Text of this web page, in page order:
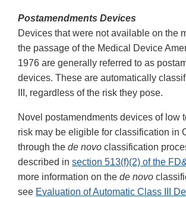
Postamendments Devices
Devices that were not available on the
the passage of the Medical Device
1976 are generally referred to as
devices. These are automatically
III, regardless of the risk they pose.
Novel postamendments devices of low
risk may be eligible for classification in
through the de novo classification
described in section 513(f)(2) of the
more information on the de novo
see Evaluation of Automatic Class III